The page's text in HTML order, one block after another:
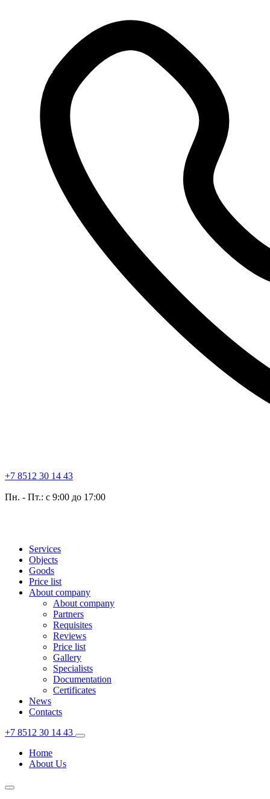
+7 8512 30 14 43
Пн. - Пт.: с 9:00 до 17:00
Services
Objects
Goods
Price list
About company
About company
Partners
Requisites
Reviews
Price list
Gallery
Specialists
Documentation
Certificates
News
Contacts
+7 8512 30 14 43
Home
About Us